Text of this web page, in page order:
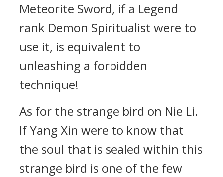
Meteorite Sword, if a Legend
rank Demon Spiritualist were to
use it, is equivalent to
unleashing a forbidden
technique!
As for the strange bird on Nie Li.
If Yang Xin were to know that
the soul that is sealed within this
strange bird is one of the few